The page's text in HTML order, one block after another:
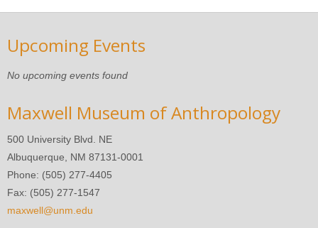
Upcoming Events
No upcoming events found
Maxwell Museum of Anthropology
500 University Blvd. NE
Albuquerque, NM 87131-0001
Phone: (505) 277-4405
Fax: (505) 277-1547
maxwell@unm.edu